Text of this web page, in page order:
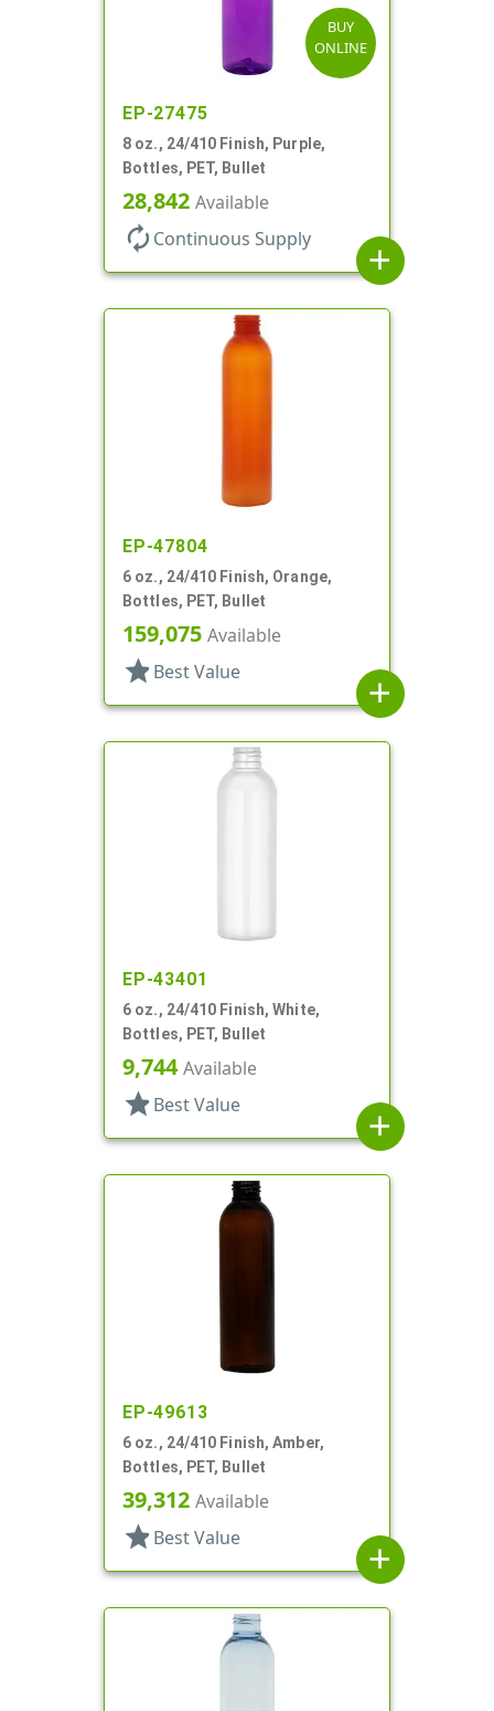
BUY
ONLINE
EP-27475
8 oz., 24/410 Finish, Purple,
Bottles, PET, Bullet
28,842 Available
autorenew Continuous Supply
add
EP-47804
6 oz., 24/410 Finish, Orange,
Bottles, PET, Bullet
159,075 Available
star Best Value
add
EP-43401
6 oz., 24/410 Finish, White,
Bottles, PET, Bullet
9,744Available
star Best Value
add
EP-49613
6 oz., 24/410 Finish, Amber,
Bottles, PET, Bullet
39,312 Available
star Best Value
add